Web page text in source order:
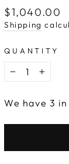
Regular
price
$1,040.00
Shipping
QUANTITY
− +
We have 3